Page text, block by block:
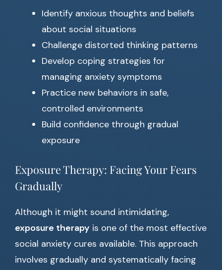
Identify anxious thoughts and beliefs
about social situations
Challenge distorted thinking patterns
Develop coping strategies for
managing anxiety symptoms
Practice new behaviors in safe,
controlled environments
Build confidence through gradual
exposure
Exposure Therapy: Facing Your Fears
Gradually
Although it might sound intimidating,
exposure therapy is one of the most effective
social anxiety cures available. This approach
involves gradually and systematically facing